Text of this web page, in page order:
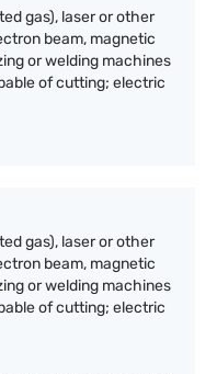
gas), laser or other
beam, magnetic
or welding machines
of cutting; electric
gas), laser or other
beam, magnetic
or welding machines
of cutting; electric